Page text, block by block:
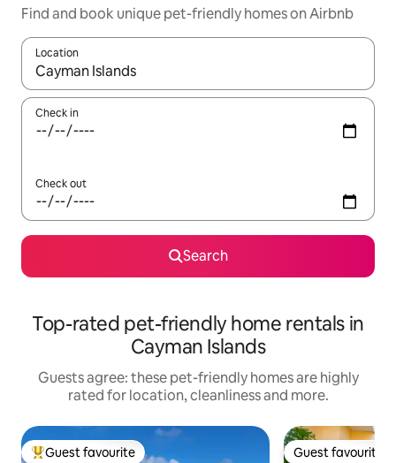
Find and book unique pet-friendly homes on Airbnb
Location
When results are available, navigate with the up and down
Check in
Check out
Search
Top-rated pet-friendly home rentals in
Cayman Islands
Guests agree: these pet-friendly homes are highly
rated for location, cleanliness and more.
Guest favourite Guest favourite